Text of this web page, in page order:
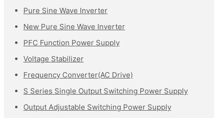
Pure Sine Wave Inverter
New Pure Sine Wave Inverter
PFC Function Power Supply
Voltage Stabilizer
Frequency Converter(AC Drive)
S Series Single Output Switching Power Supply
Output Adjustable Switching Power Supply